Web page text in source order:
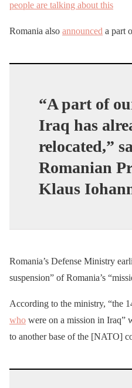
people are talking about this
Romania also announced a part
“A part of
Iraq has
relocated,”
Romanian
Klaus
Romania’s Defense Ministry
suspension” of Romania’s
According to the ministry, “the
who were on a mission in Iraq”
to another base of the [NATO]